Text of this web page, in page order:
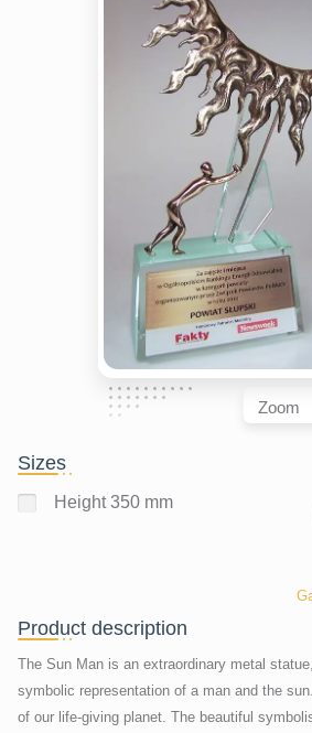
Zoom
Sizes
Height 350 mm
Product description
The Sun Man is an extraordinary metal
symbolic representation of a man and the
of our life-giving planet. The beautiful